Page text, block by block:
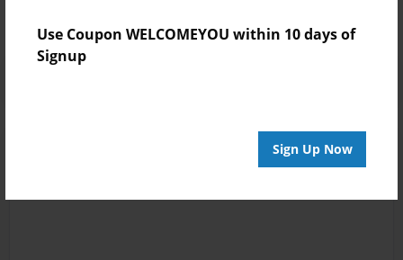
Use Coupon WELCOMEYOU within 10 days of
Signup
Sign Up Now